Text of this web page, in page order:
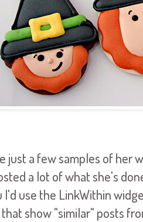
just a few samples of her
a lot of what she's
I'd use the LinkWithin
show "similar" posts